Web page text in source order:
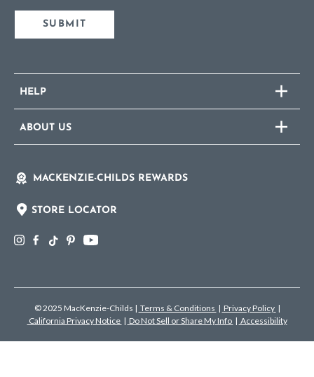
SUBMIT
HELP
ABOUT US
MACKENZIE-CHILDS REWARDS
STORE LOCATOR
© 2025 MacKenzie-Childs | Terms & Conditions | Privacy Policy |
California Privacy Notice | Do Not Sell or Share My Info | Accessibility